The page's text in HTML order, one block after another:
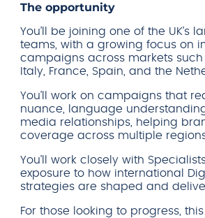
The opportunity
You’ll be joining one of the UK’s
teams, with a growing focus on
campaigns across markets such
Italy, France, Spain, and the
You’ll work on campaigns that
nuance, language
media relationships, helping
coverage across multiple
You’ll work closely with
exposure to how international
strategies are shaped and
For those looking to progress,